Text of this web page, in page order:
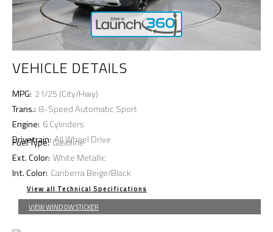
VEHICLE DETAILS
MPG: 21/25 (City/Hwy)
Trans.: 8-Speed Automatic Sport
Engine: 6 Cylinders
Drivetrain: All Wheel Drive
Fuel Type: Gasoline
Ext. Color: White Metallic
Int. Color: Canberra Beige/Black
View all Technical Specifications
VIEW WINDOW STICKER